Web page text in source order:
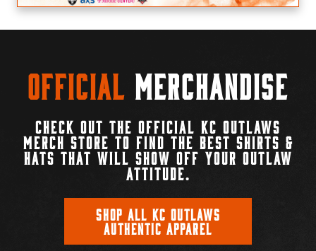
Official Merchandise
CHECK OUT THE OFFICIAL KC OUTLAWS
MERCH STORE TO FIND THE BEST SHIRTS &
HATS THAT WILL SHOW OFF YOUR OUTLAW
ATTITUDE.
SHOP ALL KC OUTLAWS
AUTHENTIC APPAREL